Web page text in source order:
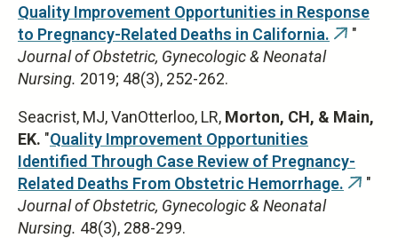
Quality Improvement Opportunities in Response
to Pregnancy-Related Deaths in California. (link"
Journal of Obstetric, Gynecologic & Neonatal
Nursing. 2019; 48(3), 252-262.
Seacrist, MJ, VanOtterloo, LR, Morton, CH, & Main,
EK. "Quality Improvement Opportunities
Identified Through Case Review of Pregnancy-
Related Deaths From Obstetric Hemorrhage. (link"
Journal of Obstetric, Gynecologic & Neonatal
Nursing. 48(3), 288-299.